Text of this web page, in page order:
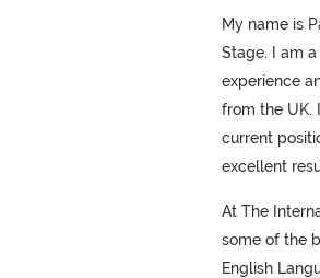
My name is
Stage. I am a
experience
from the UK.
current
excellent
At The
some of the
English